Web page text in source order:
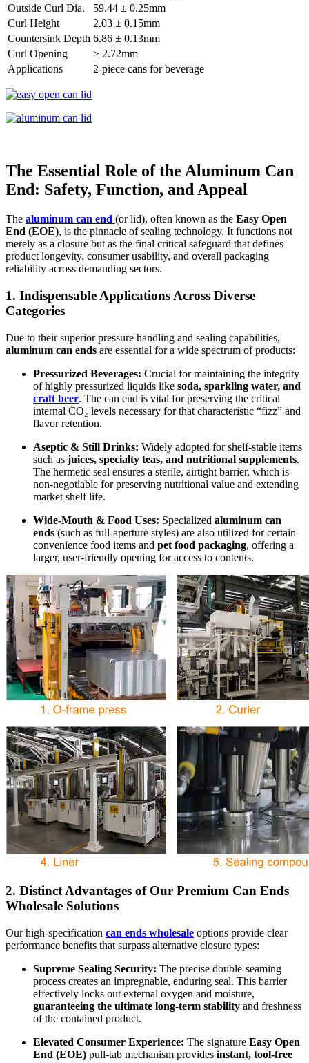
Outside Curl Dia.
59.44 ± 0.25mm
Curl Height
2.03 ± 0.15mm
Countersink Depth 6.86 ± 0.13mm
Curl Opening
≥ 2.72mm
Applications
2-piece cans for beverage
The Essential Role of the Aluminum Can
End : Safety, Function, and Appeal
The aluminum can end (or lid), often known as the Easy Open
End (EOE), is the pinnacle of sealing technology. It functions not
merely as a closure but as the final critical safeguard that defines
product longevity, consumer usability, and overall packaging
reliability across demanding sectors.
1. Indispensable Applications Across Diverse
Categories
Due to their superior pressure handling and sealing capabilities,
aluminum can ends are essential for a wide spectrum of products:
Pressurized Beverages: Crucial for maintaining the integrity
of highly pressurized liquids like soda, sparkling water, and
craft beer. The can end is vital for preserving the critical
internal CO₂ levels necessary for that characteristic “fizz” and
flavor retention.
Aseptic & Still Drinks: Widely adopted for shelf-stable items
such as juices, specialty teas, and nutritional supplements.
The hermetic seal ensures a sterile, airtight barrier, which is
non-negotiable for preserving nutritional value and extending
market shelf life.
Wide-Mouth & Food Uses: Specialized aluminum can
ends (such as full-aperture styles) are also utilized for certain
convenience food items and pet food packaging, offering a
larger, user-friendly opening for access to contents.
2. Distinct Advantages of Our Premium Can Ends
Wholesale Solutions
Our high-specification can ends wholesale options provide clear
performance benefits that surpass alternative closure types:
Supreme Sealing Security: The precise double-seaming
process creates an impregnable, enduring seal. This barrier
effectively locks out external oxygen and moisture,
guaranteeing the ultimate long-term stability and freshness
of the contained product.
Elevated Consumer Experience: The signature Easy Open
End (EOE) pull-tab mechanism provides instant, tool-free